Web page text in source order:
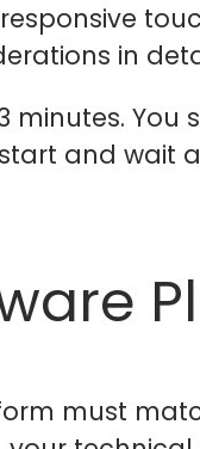
in
You
and wait
must